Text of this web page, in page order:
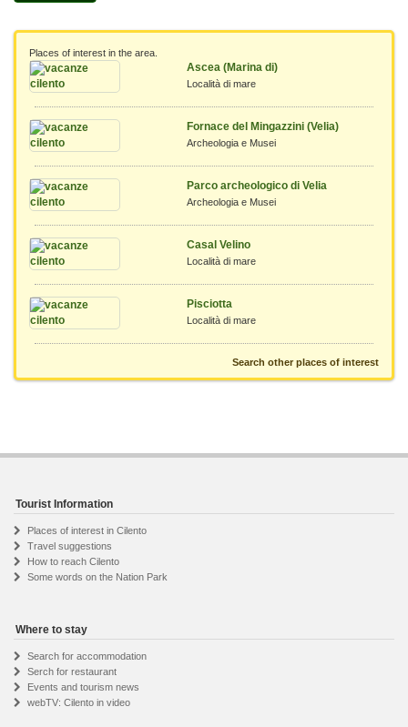
Places of interest in the area.
Ascea (Marina di)
Località di mare
Fornace del Mingazzini (Velia)
Archeologia e Musei
Parco archeologico di Velia
Archeologia e Musei
Casal Velino
Località di mare
Pisciotta
Località di mare
Search other places of interest
Tourist Information
Places of interest in Cilento
Travel suggestions
How to reach Cilento
Some words on the Nation Park
Where to stay
Search for accommodation
Serch for restaurant
Events and tourism news
webTV: Cilento in video